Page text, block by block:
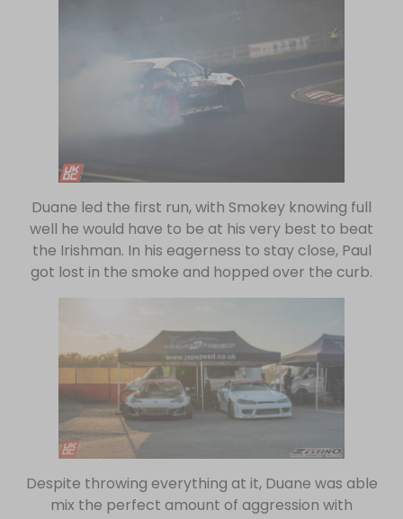
Duane led the first run, with Smokey knowing full
well he would have to be at his very best to beat
the Irishman. In his eagerness to stay close, Paul
got lost in the smoke and hopped over the curb.
Despite throwing everything at it, Duane was able
mix the perfect amount of aggression with